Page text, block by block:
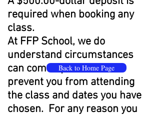
required when booking any
class.
At FFP School, we do
understand circumstances
can come up that would
prevent you from attending
the class and dates you have
chosen. For any reason you
Back to Home Page